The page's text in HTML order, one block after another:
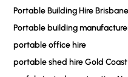
Portable Building Hire Brisbane
Portable building
portable office hire
portable shed hire Gold Coast